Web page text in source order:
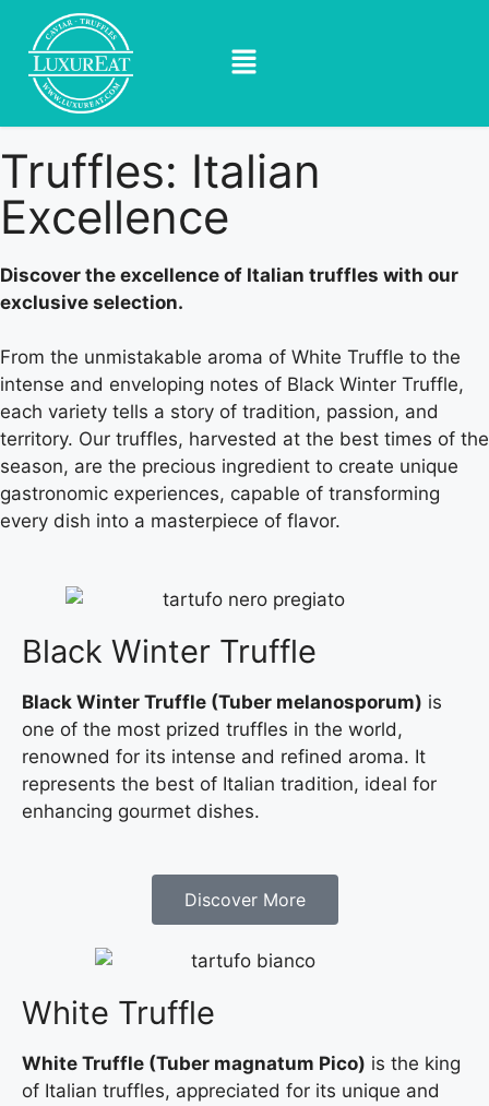
Truffles: Italian
Excellence
Discover the excellence of Italian truffles with our
exclusive selection.
From the unmistakable aroma of White Truffle to the
intense and enveloping notes of Black Winter Truffle,
each variety tells a story of tradition, passion, and
territory. Our truffles, harvested at the best times of the
season, are the precious ingredient to create unique
gastronomic experiences, capable of transforming
every dish into a masterpiece of flavor.
Black Winter Truffle
Black Winter Truffle (Tuber melanosporum) is
one of the most prized truffles in the world,
renowned for its intense and refined aroma. It
represents the best of Italian tradition, ideal for
enhancing gourmet dishes.
Discover More
White Truffle
White Truffle (Tuber magnatum Pico) is the king
of Italian truffles, appreciated for its unique and